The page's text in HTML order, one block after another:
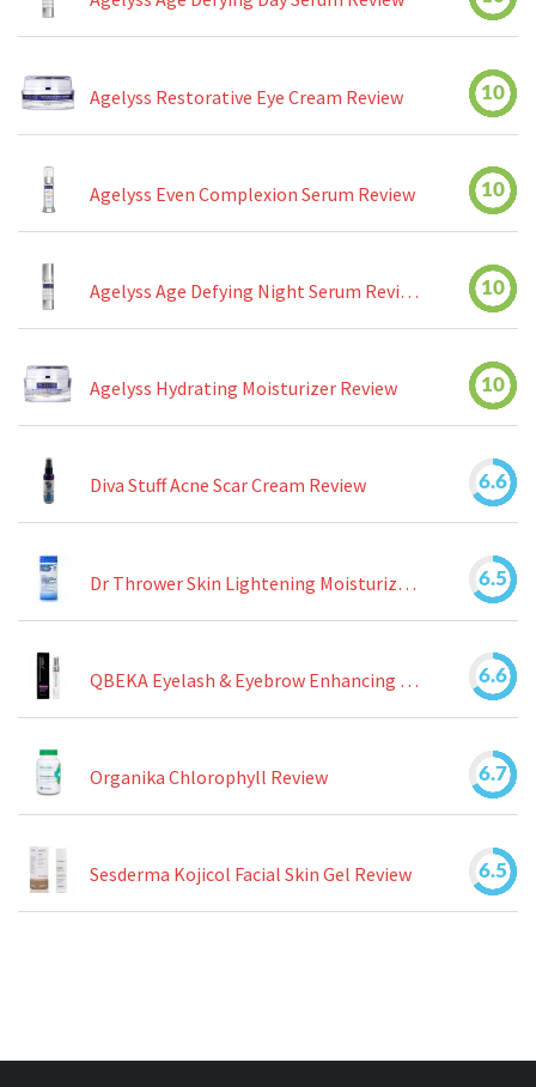
Agelyss Restorative Eye Cream Review 10
Agelyss Even Complexion Serum Review 10
Agelyss Age Defying Night Serum Review 10
Agelyss Hydrating Moisturizer Review 10
Diva Stuff Acne Scar Cream Review 6.6
Dr Thrower Skin Lightening Moisturizing Lotion Review 6.5
QBEKA Eyelash & Eyebrow Enhancing Serum Review 6.6
Organika Chlorophyll Review 6.7
Sesderma Kojicol Facial Skin Gel Review 6.5